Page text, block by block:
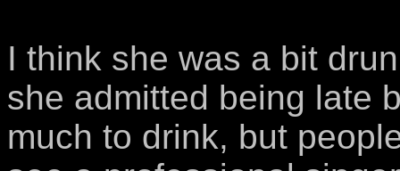
I think she was a bit
she admitted being late
much to drink, but